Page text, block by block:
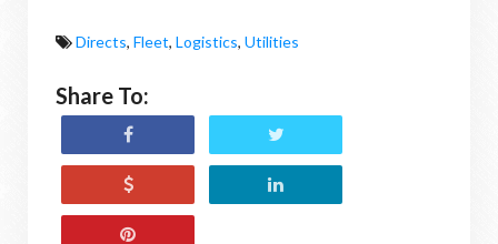
Directs, Fleet, Logistics, Utilities
Share To: